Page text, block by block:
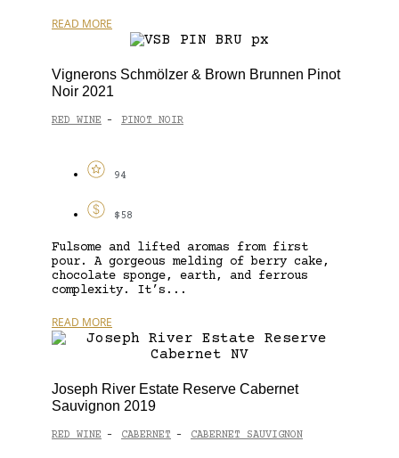
READ MORE
Vignerons Schmölzer & Brown Brunnen Pinot
Noir 2021
RED WINE - PINOT NOIR
94
$58
Fulsome and lifted aromas from first
pour. A gorgeous melding of berry cake,
chocolate sponge, earth, and ferrous
complexity. It’s...
READ MORE
Joseph River Estate Reserve Cabernet
Sauvignon 2019
RED WINE - CABERNET - CABERNET SAUVIGNON